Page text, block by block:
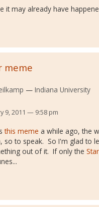
it may already have
meme
Indiana University
9, 2011 — 9:58 pm
this meme a while ago, the
so to speak. So I'm glad to
out of it. If only the